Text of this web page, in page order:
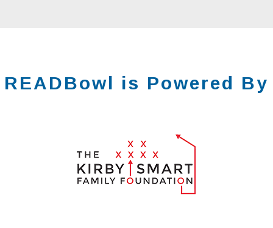
READBowl is Powered By